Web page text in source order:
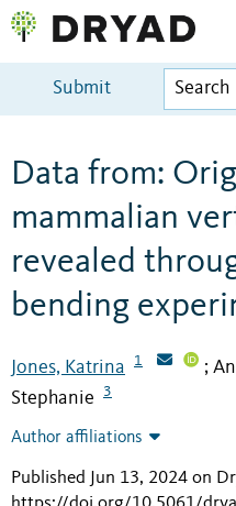
Submit
Data from:
mammalian
revealed
bending
Jones, Katrina 1 ;
Stephanie
3
Author affiliations
Published Jun 13, 2024 on